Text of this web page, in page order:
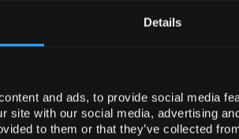
Details
and ads, to provide social media
site with our social media, advertising
to them or that they’ve collected